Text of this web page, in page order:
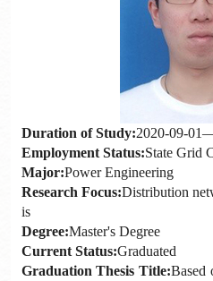
Duration of Study:2020-09-
Employment Status:State Grid
Major:Power Engineering
Research Focus:Distribution
is
Degree:Master's Degree
Current Status:Graduated
Graduation Thesis Title:Based